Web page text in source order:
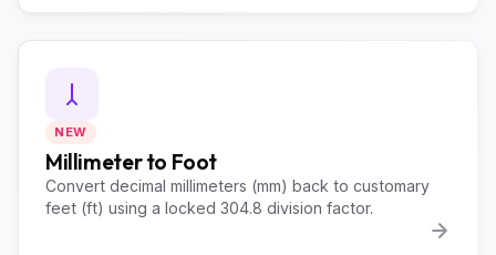
NEW
Millimeter to Foot
Convert decimal millimeters (mm) back to customary
feet (ft) using a locked 304.8 division factor.